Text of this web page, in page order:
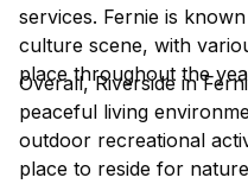
services. Fernie is
culture scene, with
place throughout the
Overall, Riverside in
peaceful living
outdoor recreational
place to reside for